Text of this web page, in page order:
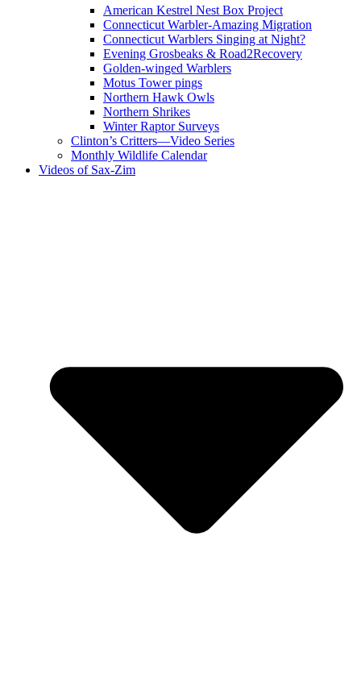
American Kestrel Nest Box Project
Connecticut Warbler-Amazing Migration
Connecticut Warblers Singing at Night?
Evening Grosbeaks & Road2Recovery
Golden-winged Warblers
Motus Tower pings
Northern Hawk Owls
Northern Shrikes
Winter Raptor Surveys
Clinton’s Critters—Video Series
Monthly Wildlife Calendar
Videos of Sax-Zim